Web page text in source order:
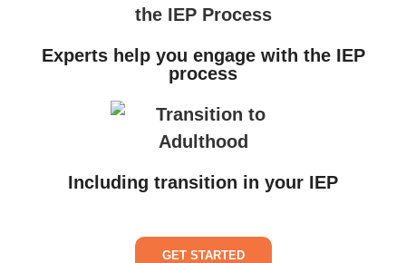
Experts help you engage with the IEP
process
Including transition in your IEP
GET STARTED